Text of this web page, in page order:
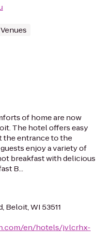
of home are now
The hotel offers easy
the entrance to the
enjoy a variety of
breakfast with delicious
B...
Beloit, WI 53511
en/hotels/jvlcrhx-